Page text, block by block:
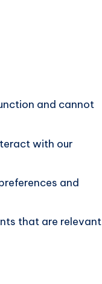
and cannot
with our
and
that are relevant